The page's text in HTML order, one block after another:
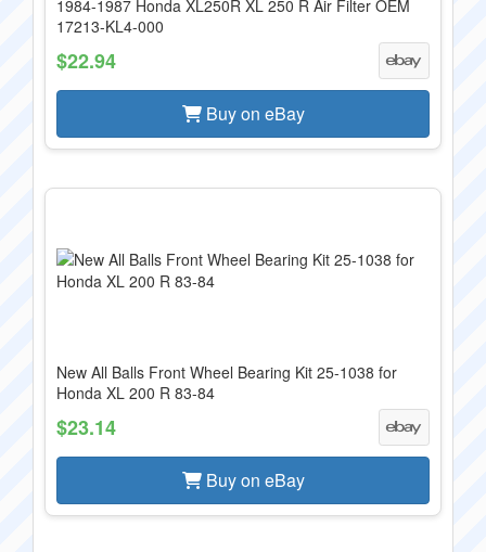
1984-1987 Honda XL250R XL 250 R Air Filter OEM
17213-KL4-000
$22.94
Buy on eBay
New All Balls Front Wheel Bearing Kit 25-1038 for
Honda XL 200 R 83-84
$23.14
Buy on eBay